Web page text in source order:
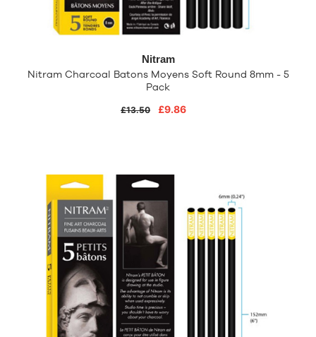
Nitram
Nitram Charcoal Batons Moyens Soft Round 8mm - 5
Pack
£13.50 £9.86